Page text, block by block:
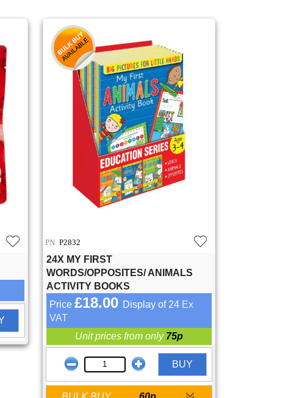
PN: P2832
24X MY FIRST
WORDS/OPPOSITES/ ANIMALS
ACTIVITY BOOKS
Price £18.00 Display of 24 Ex
VAT
Unit prices from only 75p
BUY